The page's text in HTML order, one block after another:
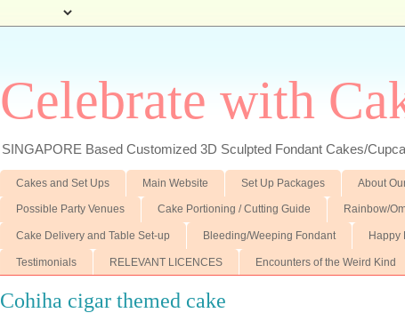
Celebrate with
SINGAPORE Based Customized 3D Sculpted Fondant Cakes/
Cakes and Set Ups Main Website Set Up Packages About
Possible Party Venues Cake Portioning / Cutting Guide Rainbow/
Cake Delivery and Table Set-up Bleeding/Weeping Fondant Happy
Testimonials RELEVANT LICENCES Encounters of the Weird Kind
Cohiha cigar themed cake